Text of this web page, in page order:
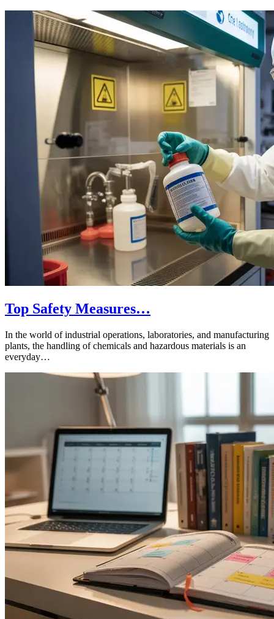
Top Safety Measures…
In the world of industrial operations, laboratories, and manufacturing
plants, the handling of chemicals and hazardous materials is an
everyday…